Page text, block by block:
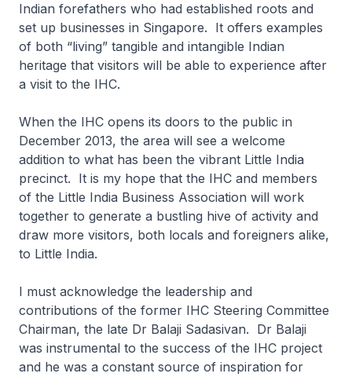
Indian forefathers who had established roots and
set up businesses in Singapore. It offers examples
of both “living” tangible and intangible Indian
heritage that visitors will be able to experience after
a visit to the IHC.
When the IHC opens its doors to the public in
December 2013, the area will see a welcome
addition to what has been the vibrant Little India
precinct. It is my hope that the IHC and members
of the Little India Business Association will work
together to generate a bustling hive of activity and
draw more visitors, both locals and foreigners alike,
to Little India.
I must acknowledge the leadership and
contributions of the former IHC Steering Committee
Chairman, the late Dr Balaji Sadasivan. Dr Balaji
was instrumental to the success of the IHC project
and he was a constant source of inspiration for